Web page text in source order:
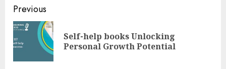
Continue
Reading
Previous
Self-help books Unlocking
Personal Growth Potential